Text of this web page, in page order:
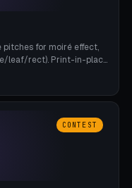
for moiré effect,
leaf/rect). Print-in-place
A1, no supports.
CONTEST